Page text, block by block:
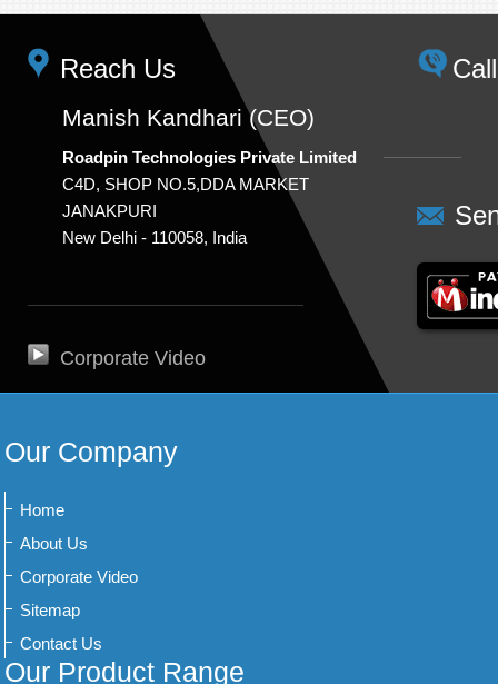
Reach Us
Manish Kandhari (CEO)
Roadpin Technologies Private Limited
C4D, SHOP NO.5,DDA MARKET
JANAKPURI
New Delhi - 110058, India
Corporate Video
Our Company
Home
About Us
Corporate Video
Sitemap
Contact Us
Our Product Range